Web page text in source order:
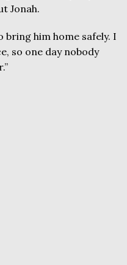
Jonah.
bring him home safely. I
so one day nobody